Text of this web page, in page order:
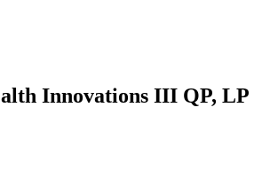
Innovations III QP, LP